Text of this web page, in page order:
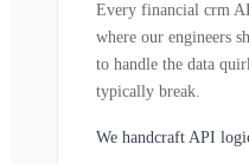
Every financial crm
where our engineers
to handle the data
typically break.
We handcraft API